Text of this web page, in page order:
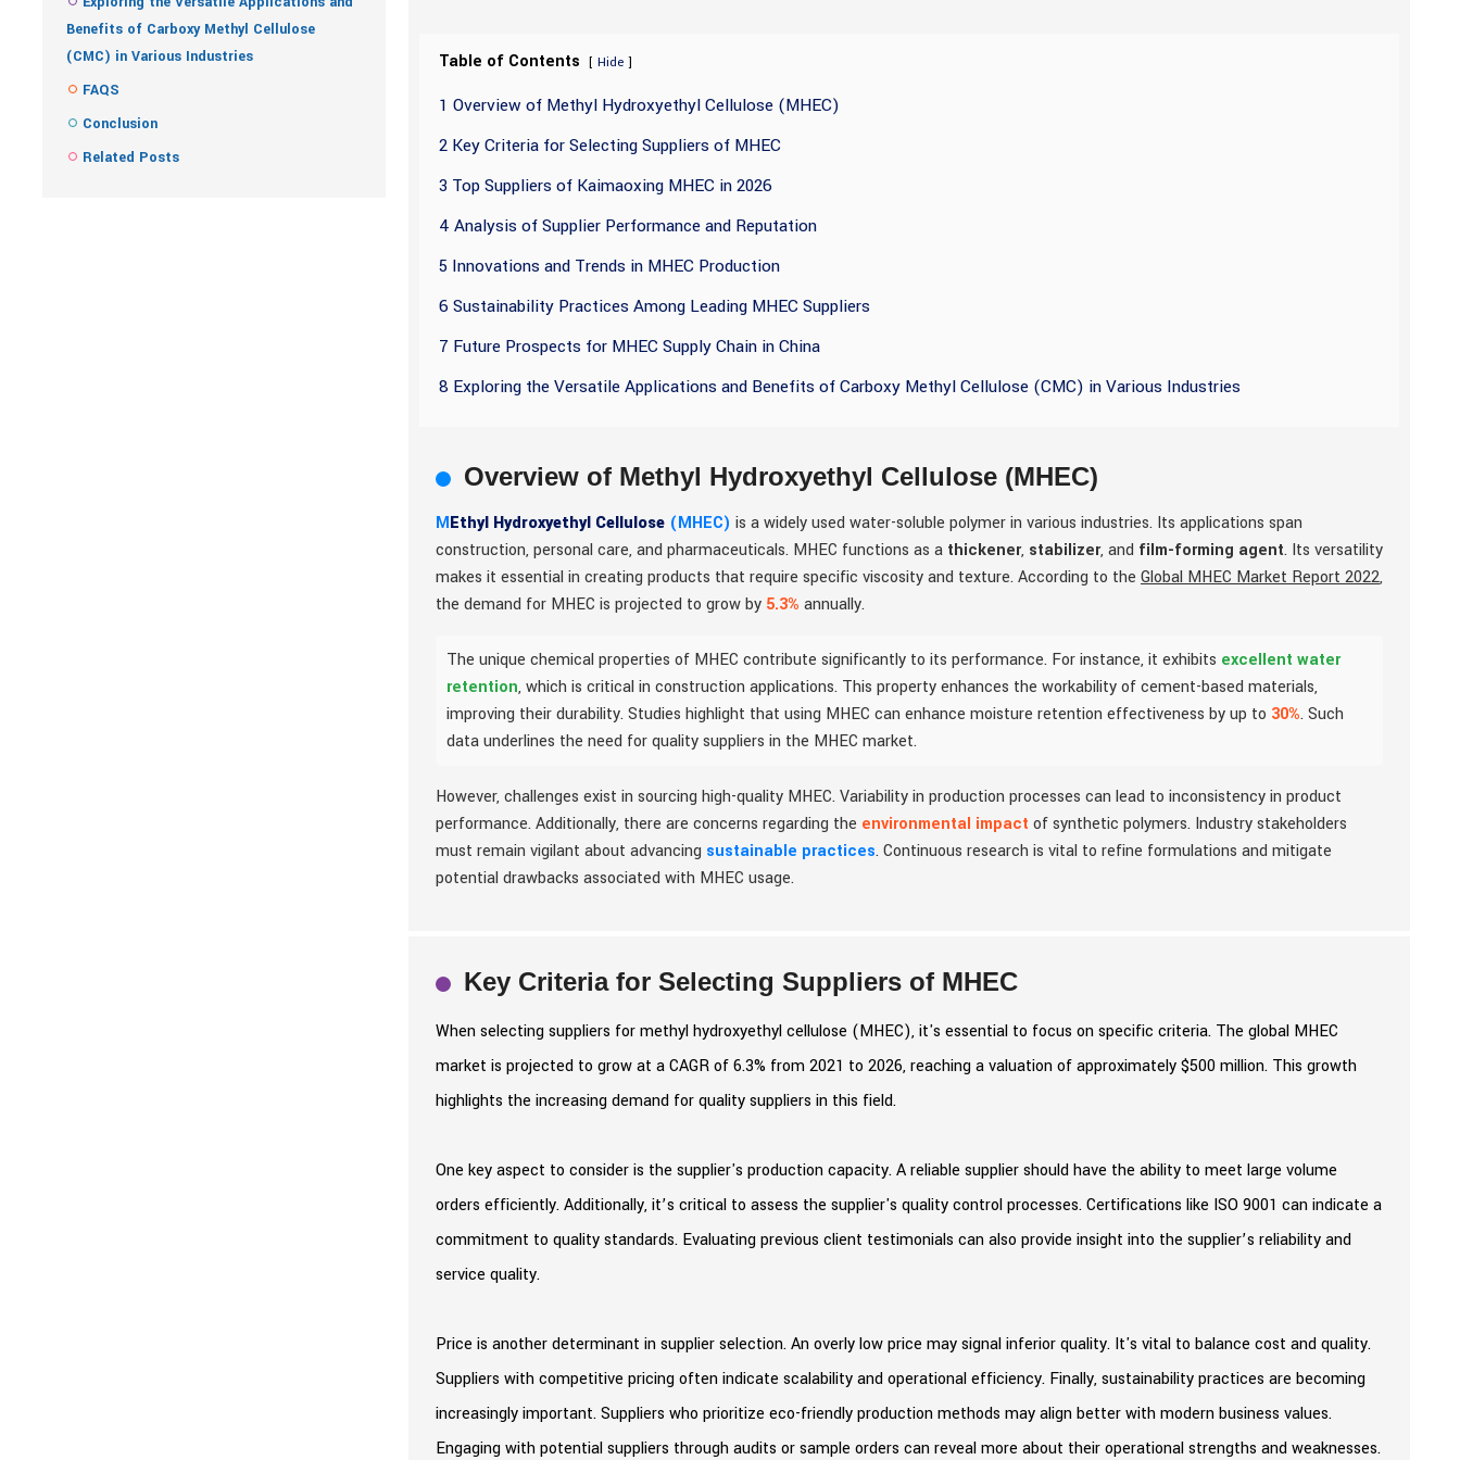
Benefits of Carboxy Methyl Cellulose
(CMC) in Various Industries
FAQS
Conclusion
Related Posts
Table of Contents [ Hide ]
1 Overview of Methyl Hydroxyethyl Cellulose (MHEC)
2 Key Criteria for Selecting Suppliers of MHEC
3 Top Suppliers of Kaimaoxing MHEC in 2026
4 Analysis of Supplier Performance and Reputation
5 Innovations and Trends in MHEC Production
6 Sustainability Practices Among Leading MHEC Suppliers
7 Future Prospects for MHEC Supply Chain in China
8 Exploring the Versatile Applications and Benefits of Carboxy Methyl Cellulose (CMC) in Various Industries
Overview of Methyl Hydroxyethyl Cellulose (MHEC)
MEthyl Hydroxyethyl Cellulose (MHEC) is a widely used water-soluble polymer in various industries. Its applications span
construction, personal care, and pharmaceuticals. MHEC functions as a thickener, stabilizer, and film-forming agent. Its versatility
makes it essential in creating products that require specific viscosity and texture. According to the Global MHEC Market Report 2022,
the demand for MHEC is projected to grow by 5.3% annually.
The unique chemical properties of MHEC contribute significantly to its performance. For instance, it exhibits excellent water
retention, which is critical in construction applications. This property enhances the workability of cement-based materials,
improving their durability. Studies highlight that using MHEC can enhance moisture retention effectiveness by up to 30%. Such
data underlines the need for quality suppliers in the MHEC market.
However, challenges exist in sourcing high-quality MHEC. Variability in production processes can lead to inconsistency in product
performance. Additionally, there are concerns regarding the environmental impact of synthetic polymers. Industry stakeholders
must remain vigilant about advancing sustainable practices. Continuous research is vital to refine formulations and mitigate
potential drawbacks associated with MHEC usage.
Key Criteria for Selecting Suppliers of MHEC
When selecting suppliers for methyl hydroxyethyl cellulose (MHEC), it's essential to focus on specific criteria. The global MHEC
market is projected to grow at a CAGR of 6.3% from 2021 to 2026, reaching a valuation of approximately $500 million. This growth
highlights the increasing demand for quality suppliers in this field.
One key aspect to consider is the supplier's production capacity. A reliable supplier should have the ability to meet large volume
orders efficiently. Additionally, it’s critical to assess the supplier's quality control processes. Certifications like ISO 9001 can indicate a
commitment to quality standards. Evaluating previous client testimonials can also provide insight into the supplier’s reliability and
service quality.
Price is another determinant in supplier selection. An overly low price may signal inferior quality. It's vital to balance cost and quality.
Suppliers with competitive pricing often indicate scalability and operational efficiency. Finally, sustainability practices are becoming
increasingly important. Suppliers who prioritize eco-friendly production methods may align better with modern business values.
Engaging with potential suppliers through audits or sample orders can reveal more about their operational strengths and weaknesses.